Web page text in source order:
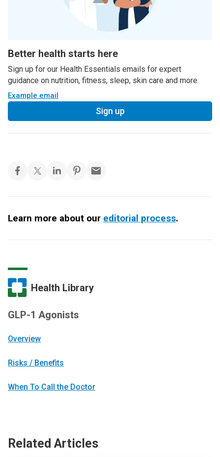
Better health starts here
Sign up for our Health Essentials emails for expert
guidance on nutrition, fitness, sleep, skin care and more.
Example email
Sign up
Learn more about our editorial process.
Health Library
GLP-1 Agonists
Overview
Risks / Benefits
When To Call the Doctor
Related Articles